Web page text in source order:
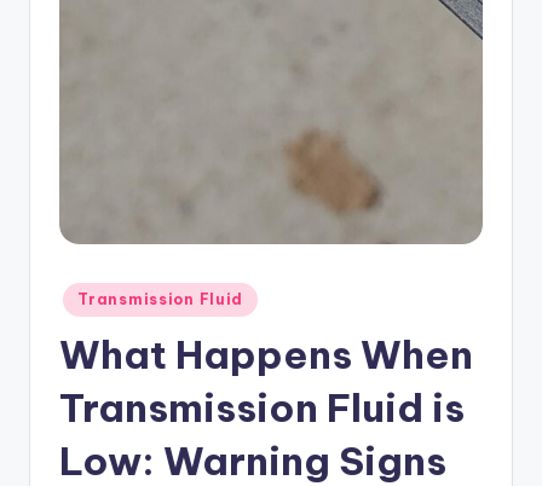
Posted
in
Transmission Fluid
What Happens When
Transmission Fluid is
Low: Warning Signs